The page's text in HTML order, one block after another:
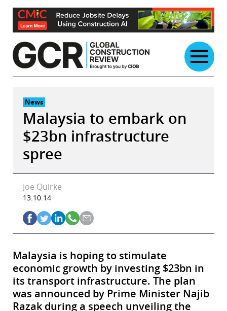
Skip
content
News
Malaysia to embark on
$23bn infrastructure
spree
Joe Quirke
13.10.14
Malaysia is hoping to stimulate
economic growth by investing $23bn in
its transport infrastructure. The plan
was announced by Prime Minister Najib
Razak during a speech unveiling the